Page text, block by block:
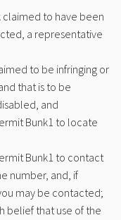
to have been
a representative
to be infringing or
that is to be
and
Bunk1 to locate
Bunk1 to contact
number, and, if
may be contacted;
belief that use of the